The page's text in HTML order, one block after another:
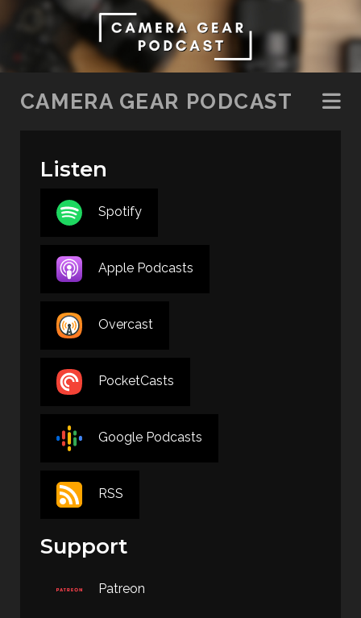
SKIP TO CONTENT
CAMERA GEAR PODCAST
Listen
Spotify
Apple Podcasts
Overcast
PocketCasts
Google Podcasts
RSS
Support
Patreon